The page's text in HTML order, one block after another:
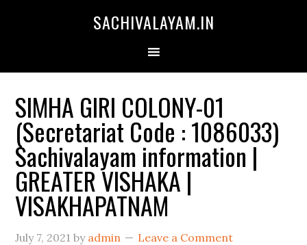
SACHIVALAYAM.IN
SIMHA GIRI COLONY-01
(Secretariat Code : 1086033)
Sachivalayam information |
GREATER VISHAKA |
VISAKHAPATNAM
July 7, 2021 by admin Leave a Comment